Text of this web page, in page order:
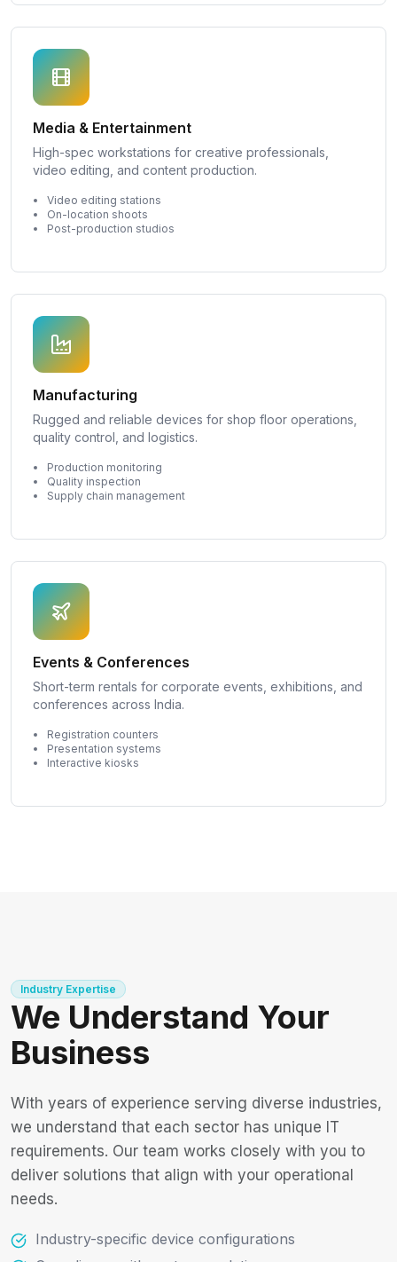
Media & Entertainment
High-spec workstations for creative professionals,
video editing, and content production.
Video editing stations
On-location shoots
Post-production studios
Manufacturing
Rugged and reliable devices for shop floor operations,
quality control, and logistics.
Production monitoring
Quality inspection
Supply chain management
Events & Conferences
Short-term rentals for corporate events, exhibitions, and
conferences across India.
Registration counters
Presentation systems
Interactive kiosks
Industry Expertise
We Understand Your
Business
With years of experience serving diverse industries,
we understand that each sector has unique IT
requirements. Our team works closely with you to
deliver solutions that align with your operational
needs.
Industry-specific device configurations